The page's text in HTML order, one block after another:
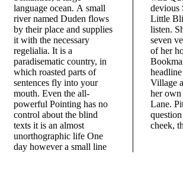
language ocean. A small
river named Duden flows
by their place and supplies
it with the necessary
regelialia. It is a
paradisematic country, in
which roasted parts of
sentences fly into your
mouth. Even the all-
powerful Pointing has no
control about the blind
texts it is an almost
unorthographic life One
day however a small line
devious Semikoli, but the
Little Blind Text didn’t
listen. She packed her
seven versalia. The skyline
of her hometown
Bookmarksgrove, the
headline of Alphabet
Village and the subline of
her own road, the Line
Lane. Pityful a rethoric
question ran over her
cheek,